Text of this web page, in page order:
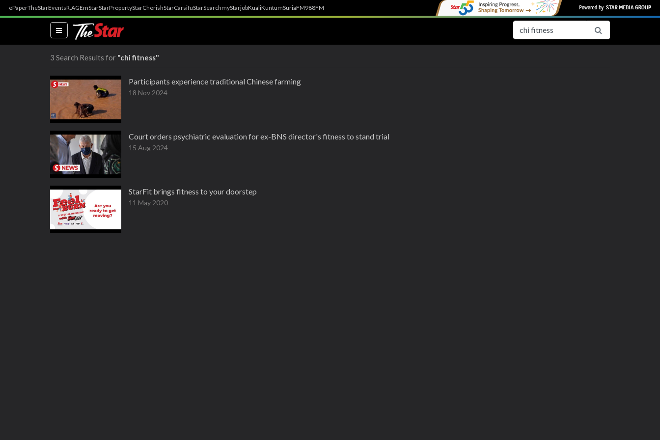
ePaperTheStarEventsR.AGEmStarStarPropertyStarCherishStarCarsifuStarSearchmyStarjobKualiKuntumSuriaFM988FM
(current)
3 Search Results for "chi fitness"
Participants experience traditional Chinese farming
18 Nov 2024
Court orders psychiatric evaluation for ex-BNS director's fitness to stand trial
15 Aug 2024
StarFit brings fitness to your doorstep
11 May 2020